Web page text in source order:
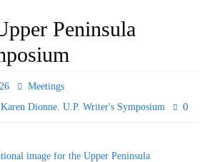
Peninsula
Meetings
Karen Dionne,U.P. Writer's Symposium 0